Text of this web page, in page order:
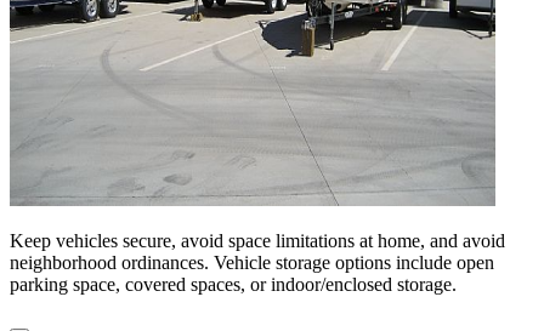
Keep vehicles secure, avoid space limitations at home, and avoid
neighborhood ordinances. Vehicle storage options include open
parking space, covered spaces, or indoor/enclosed storage.